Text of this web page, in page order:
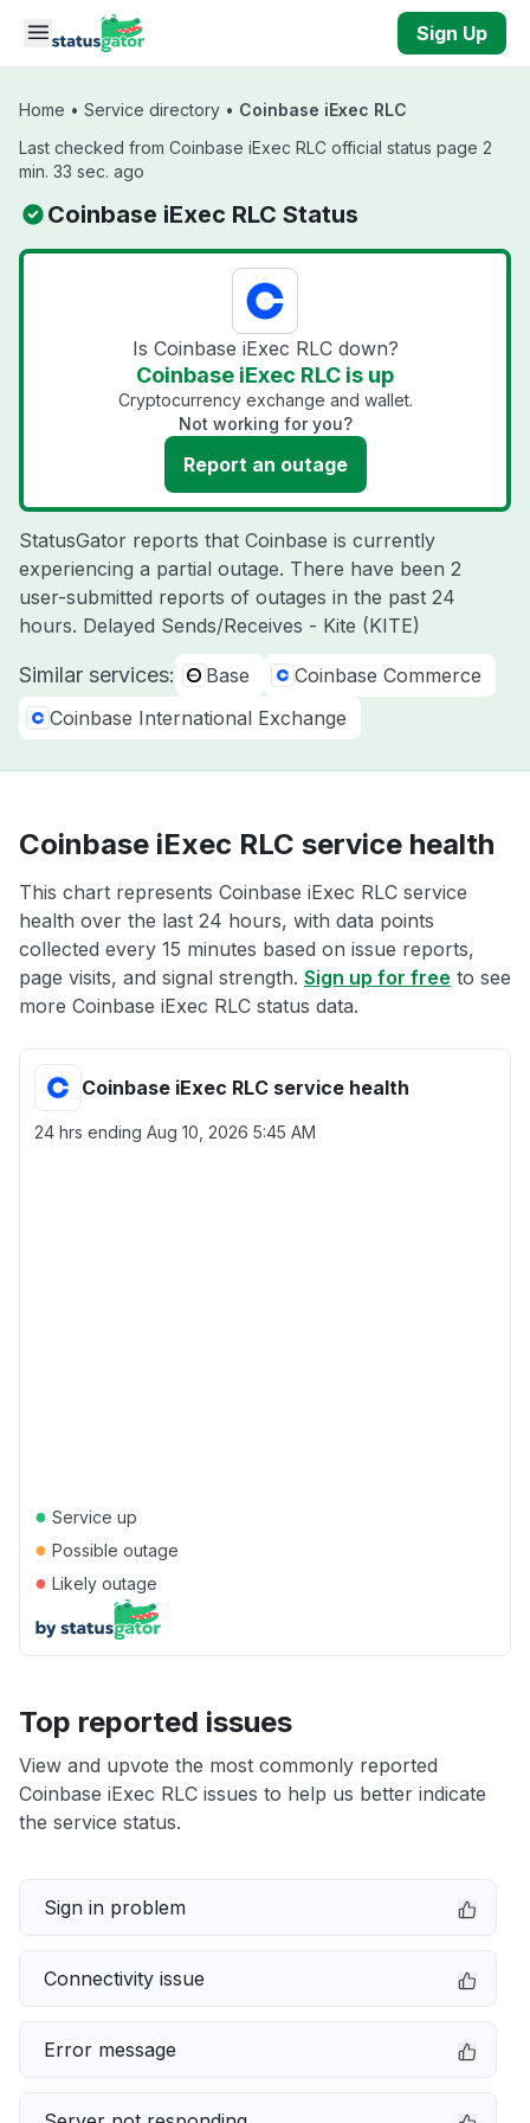
Skip to main content
Sign Up
Home • Service directory • Coinbase iExec RLC
Last checked from Coinbase iExec RLC official status page 2
min. 33 sec. ago
Coinbase iExec RLC Status
Is Coinbase iExec RLC down?
Coinbase iExec RLC is up
Cryptocurrency exchange and wallet.
Not working for you?
Report an outage
StatusGator reports that Coinbase is currently
experiencing a partial outage. There have been 2
user-submitted reports of outages in the past 24
hours. Delayed Sends/Receives - Kite (KITE)
Similar services: Base
Coinbase Commerce
Coinbase International Exchange
Coinbase iExec RLC service health
This chart represents Coinbase iExec RLC service
health over the last 24 hours, with data points
collected every 15 minutes based on issue reports,
page visits, and signal strength. Sign up for free to see
more Coinbase iExec RLC status data.
Coinbase iExec RLC service health
24 hrs ending Aug 10, 2026 5:45 AM
● Service up
● Possible outage
● Likely outage
Top reported issues
View and upvote the most commonly reported
Coinbase iExec RLC issues to help us better indicate
the service status.
Sign in problem
Connectivity issue
Error message